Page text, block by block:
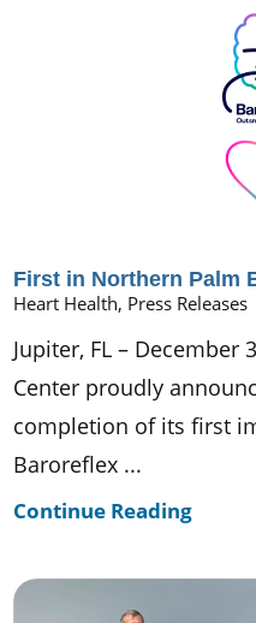
First in Northern Palm
Heart Health, Press Releases
Jupiter, FL – December
Center proudly
completion of its first
Baroreflex ...
Continue Reading